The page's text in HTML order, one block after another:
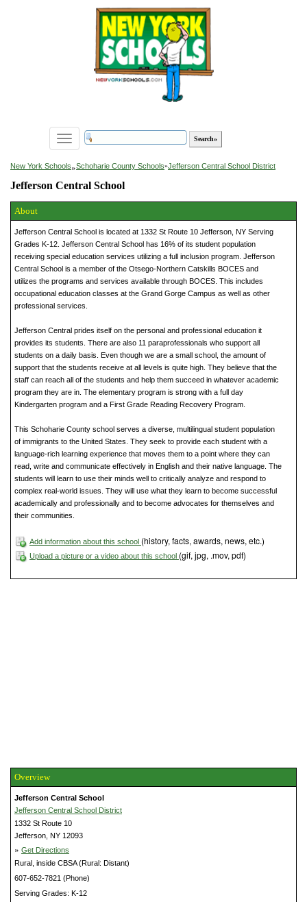
Toggle
navigation
New York Schools»Schoharie County Schools»Jefferson Central School District
Jefferson Central School
About
Jefferson Central School is located at 1332 St Route 10 Jefferson, NY Serving
Grades K-12. Jefferson Central School has 16% of its student population
receiving special education services utilizing a full inclusion program. Jefferson
Central School is a member of the Otsego-Northern Catskills BOCES and
utilizes the programs and services available through BOCES. This includes
occupational education classes at the Grand Gorge Campus as well as other
professional services.
Jefferson Central prides itself on the personal and professional education it
provides its students. There are also 11 paraprofessionals who support all
students on a daily basis. Even though we are a small school, the amount of
support that the students receive at all levels is quite high. They believe that the
staff can reach all of the students and help them succeed in whatever academic
program they are in. The elementary program is strong with a full day
Kindergarten program and a First Grade Reading Recovery Program.
This Schoharie County school serves a diverse, multilingual student population
of immigrants to the United States. They seek to provide each student with a
language-rich learning experience that moves them to a point where they can
read, write and communicate effectively in English and their native language. The
students will learn to use their minds well to critically analyze and respond to
complex real-world issues. They will use what they learn to become successful
academically and professionally and to become advocates for themselves and
their communities.
Add information about this school (history, facts, awards, news, etc.)
Upload a picture or a video about this school (gif, jpg, .mov, pdf)
Overview
Jefferson Central School
Jefferson Central School District
1332 St Route 10
Jefferson, NY 12093
» Get Directions
Rural, inside CBSA (Rural: Distant)
607-652-7821 (Phone)
Serving Grades: K-12